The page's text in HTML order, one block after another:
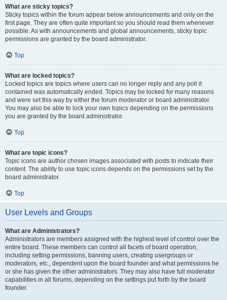
What are sticky topics?
Sticky topics within the forum appear below announcements and only on the
first page. They are often quite important so you should read them whenever
possible. As with announcements and global announcements, sticky topic
permissions are granted by the board administrator.
Top
What are locked topics?
Locked topics are topics where users can no longer reply and any poll it
contained was automatically ended. Topics may be locked for many reasons
and were set this way by either the forum moderator or board administrator.
You may also be able to lock your own topics depending on the permissions
you are granted by the board administrator.
Top
What are topic icons?
Topic icons are author chosen images associated with posts to indicate their
content. The ability to use topic icons depends on the permissions set by the
board administrator.
Top
User Levels and Groups
What are Administrators?
Administrators are members assigned with the highest level of control over the
entire board. These members can control all facets of board operation,
including setting permissions, banning users, creating usergroups or
moderators, etc., dependent upon the board founder and what permissions he
or she has given the other administrators. They may also have full moderator
capabilities in all forums, depending on the settings put forth by the board
founder.